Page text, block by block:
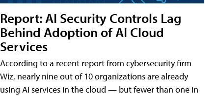
Report: AI Security Controls Lag
Behind Adoption of AI Cloud
Services
According to a recent report from cybersecurity firm
Wiz, nearly nine out of 10 organizations are already
using AI services in the cloud — but fewer than one in